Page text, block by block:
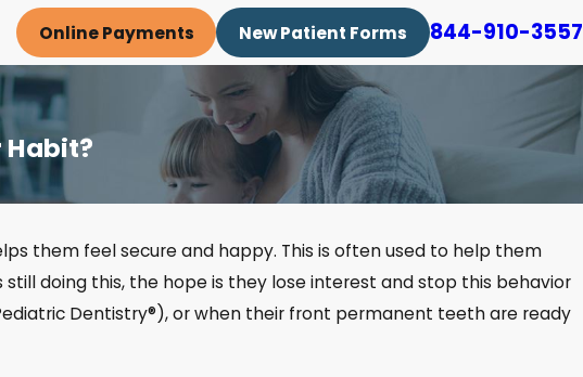
Online Payments New Patient Forms 844-910-3557
Habit?
them feel secure and happy. This is often used to help them
doing this, the hope is they lose interest and stop this behavior
Dentistry®), or when their front permanent teeth are ready